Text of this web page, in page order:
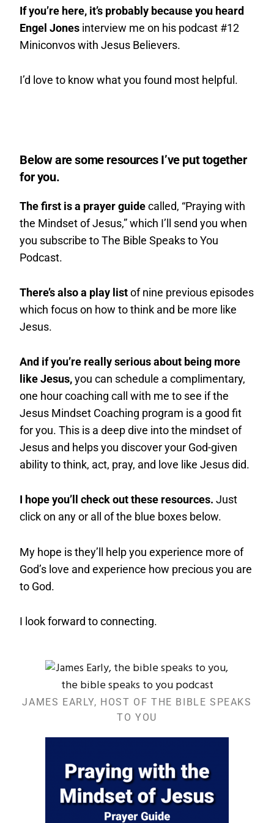
If you’re here, it’s probably because you heard
Engel Jones interview me on his podcast #12
Miniconvos with Jesus Believers.
I’d love to know what you found most helpful.
Below are some resources I’ve put together
for you.
The first is a prayer guidecalled, “Praying with
the Mindset of Jesus,” which I’ll send you when
you subscribe to The Bible Speaks to You
Podcast.
There’s also a play listof nine previous episodes
which focus on how to think and be more like
Jesus.
And if you’re really serious about being more
like Jesus,you can schedule a complimentary,
one hour coaching call with me to see if the
Jesus Mindset Coaching program is a good fit
for you. This is a deep dive into the mindset of
Jesus and helps you discover your God-given
ability to think, act, pray, and love like Jesus did.
I hope you’ll check out these resources. Just
click on any or all of the blue boxes below.
My hope is they’ll help you experience more of
God’s love and experience how precious you are
to God.
I look forward to connecting.
JAMES EARLY, HOST OF THE BIBLE SPEAKS
TO YOU